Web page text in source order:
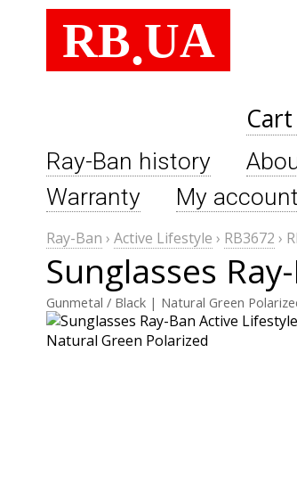
RB.UA
Ray-Ban history
Warranty
My account
Ray-Ban › Active Lifestyle › RB3672 ›
Sunglasses
Gunmetal / Black | Natural Green